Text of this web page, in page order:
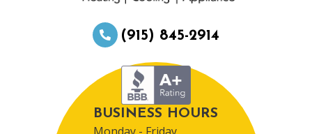
(915) 845-2914
BUSINESS HOURS